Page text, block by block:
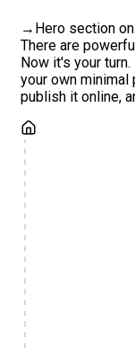
→ Hero section
There are
Now it's your
your own minimal
publish it online,